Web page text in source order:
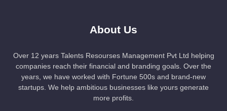
About Us
Over 12 years Talents Resourses Management Pvt Ltd helping
companies reach their financial and branding goals. Over the
years, we have worked with Fortune 500s and brand-new
startups. We help ambitious businesses like yours generate
more profits.